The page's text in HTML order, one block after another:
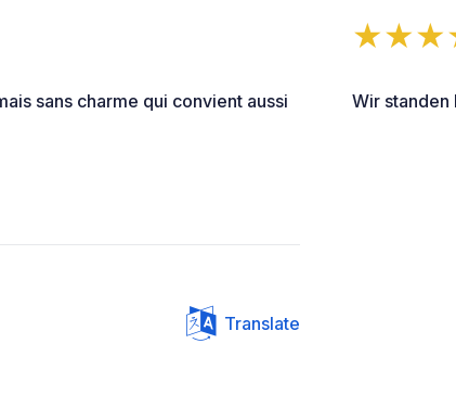
sans charme qui convient aussi
Wir standen
Translate